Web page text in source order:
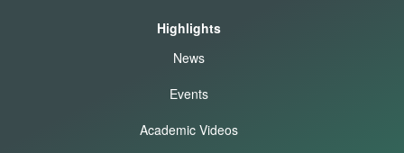
Highlights
News
Events
Academic Videos